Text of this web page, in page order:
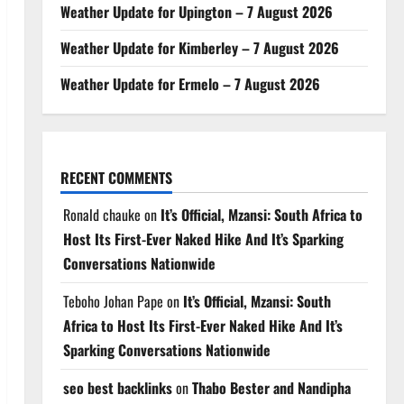
Weather Update for Upington – 7 August 2026
Weather Update for Kimberley – 7 August 2026
Weather Update for Ermelo – 7 August 2026
RECENT COMMENTS
Ronald chauke on It’s Official, Mzansi: South Africa to
Host Its First-Ever Naked Hike And It’s Sparking
Conversations Nationwide
Teboho Johan Pape on It’s Official, Mzansi: South
Africa to Host Its First-Ever Naked Hike And It’s
Sparking Conversations Nationwide
seo best backlinksonThabo Bester and Nandipha